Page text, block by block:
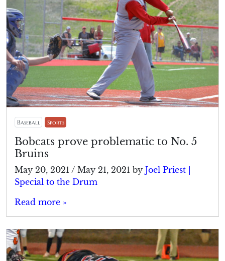
Baseball Sports
Bobcats prove problematic to No. 5
Bruins
May 20, 2021 / May 21, 2021 by Joel Priest |
Special to the Drum
Read more »